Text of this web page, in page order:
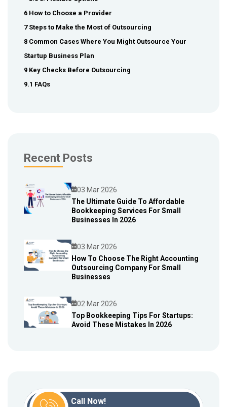
6 How to Choose a Provider
7 Steps to Make the Most of Outsourcing
8 Common Cases Where You Might Outsource Your
Startup Business Plan
9 Key Checks Before Outsourcing
9.1 FAQs
Recent Posts
03 Mar 2026
The Ultimate Guide To Affordable
Bookkeeping Services For Small
Businesses In 2026
03 Mar 2026
How To Choose The Right Accounting
Outsourcing Company For Small
Businesses
02 Mar 2026
Top Bookkeeping Tips For Startups:
Avoid These Mistakes In 2026
Call Now!